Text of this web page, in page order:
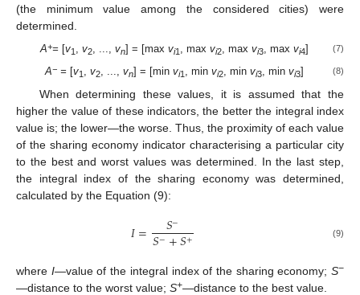
(the minimum value among the considered cities) were
determined.
A+=[v1 , v2, ..., vn] = [max vi1 , max vi2, max vi3, max vi4] (7)
A−=[v1 , v2, ..., vn] = [min vi1 , min vi2, min vi3, min vi3] (8)
When determining these values, it is assumed that the
higher the value of these indicators, the better the integral index
value is; the lower—the worse. Thus, the proximity of each value
of the sharing economy indicator characterising a particular city
to the best and worst values was determined. In the last step,
the integral index of the sharing economy was determined,
calculated by the Equation (9):
𝐼= 𝑆−
𝑆−+𝑆+ (9)
where I—value of the integral index of the sharing economy;S−
—distance to the worst value; S+—distance to the best value.